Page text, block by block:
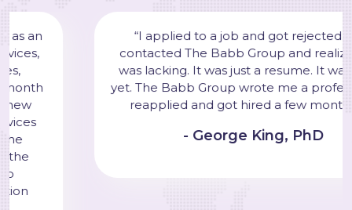
“I applied to a job and got rejected. Then, I
contacted The Babb Group and realized my CV
was lacking. It was just a resume. It was not a CV
yet. The Babb Group wrote me a professional CV. I
reapplied and got hired a few months later."
- George King, PhD